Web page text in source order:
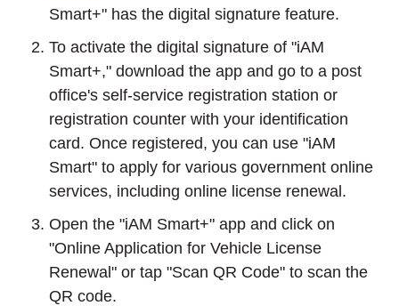
Smart+" has the digital signature feature.
To activate the digital signature of "iAM
Smart+," download the app and go to a post
office's self-service registration station or
registration counter with your identification
card. Once registered, you can use "iAM
Smart" to apply for various government online
services, including online license renewal.
Open the "iAM Smart+" app and click on
"Online Application for Vehicle License
Renewal" or tap "Scan QR Code" to scan the
QR code.